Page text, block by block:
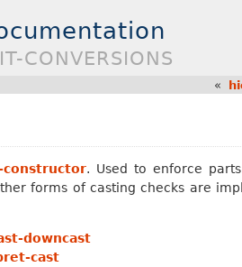
CONVERSIONS
«
. Used to enforce
forms of casting checks are
downcast
cast